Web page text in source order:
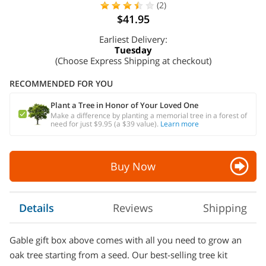
(2)
$41.95
Earliest Delivery:
Tuesday
(Choose Express Shipping at checkout)
RECOMMENDED FOR YOU
Plant a Tree in Honor of Your Loved One
Make a difference by planting a memorial tree in a forest of
need for just $9.95 (a $39 value). Learn more
Buy Now
Details Reviews Shipping
Gable gift box above comes with all you need to grow an
oak tree starting from a seed. Our best-selling tree kit